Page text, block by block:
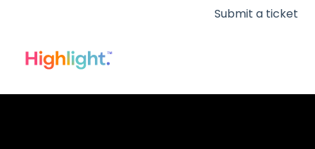
Submit a ticket